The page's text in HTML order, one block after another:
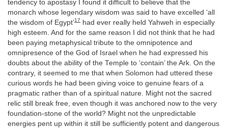
tendency to apostasy I found it difficult to believe that the
monarch whose legendary wisdom was said to have excelled ‘all
the wisdom of Egypt’17 had ever really held Yahweh in especially
high esteem. And for the same reason I did not think that he had
been paying metaphysical tribute to the omnipotence and
omnipresence of the God of Israel when he had expressed his
doubts about the ability of the Temple to ‘contain’ the Ark. On the
contrary, it seemed to me that when Solomon had uttered these
curious words he had been giving voice to genuine fears of a
pragmatic rather than of a spiritual nature. Might not the sacred
relic still break free, even though it was anchored now to the very
foundation-stone of the world? Might not the unpredictable
energies pent up within it still be sufficiently potent and dangerous